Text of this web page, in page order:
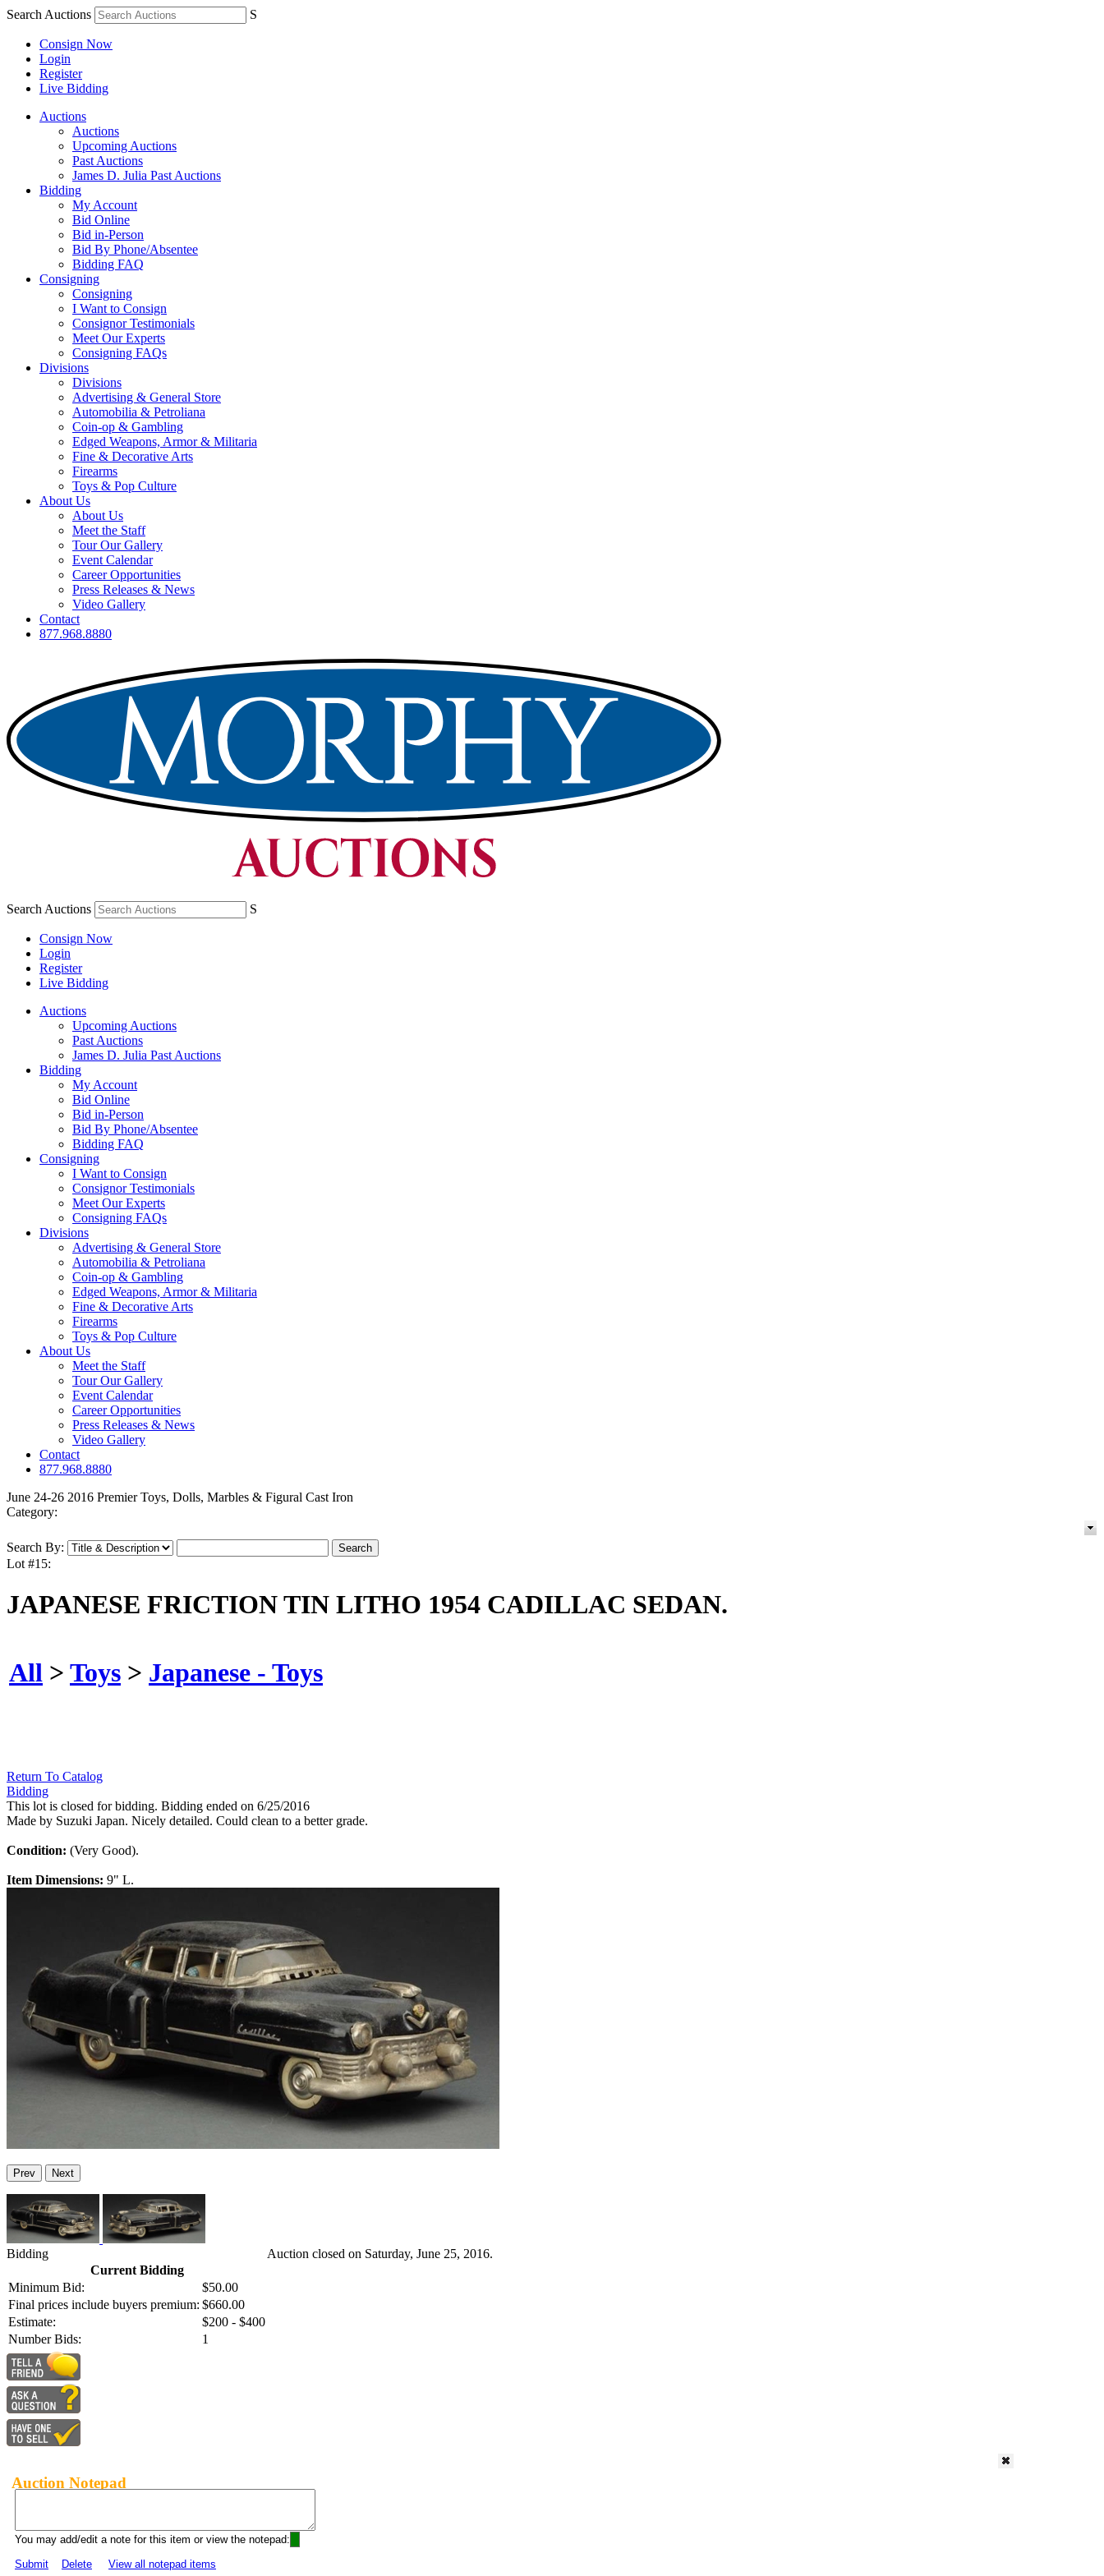
Search Auctions S
Consign Now
Login
Register
Live Bidding
Auctions
Auctions
Upcoming Auctions
Past Auctions
James D. Julia Past Auctions
Bidding
My Account
Bid Online
Bid in-Person
Bid By Phone/Absentee
Bidding FAQ
Consigning
Consigning
I Want to Consign
Consignor Testimonials
Meet Our Experts
Consigning FAQs
Divisions
Divisions
Advertising & General Store
Automobilia & Petroliana
Coin-op & Gambling
Edged Weapons, Armor & Militaria
Fine & Decorative Arts
Firearms
Toys & Pop Culture
About Us
About Us
Meet the Staff
Tour Our Gallery
Event Calendar
Career Opportunities
Press Releases & News
Video Gallery
Contact
877.968.8880
Search Auctions S
Consign Now
Login
Register
Live Bidding
Auctions
Upcoming Auctions
Past Auctions
James D. Julia Past Auctions
Bidding
My Account
Bid Online
Bid in-Person
Bid By Phone/Absentee
Bidding FAQ
Consigning
I Want to Consign
Consignor Testimonials
Meet Our Experts
Consigning FAQs
Divisions
Advertising & General Store
Automobilia & Petroliana
Coin-op & Gambling
Edged Weapons, Armor & Militaria
Fine & Decorative Arts
Firearms
Toys & Pop Culture
About Us
Meet the Staff
Tour Our Gallery
Event Calendar
Career Opportunities
Press Releases & News
Video Gallery
Contact
877.968.8880
June 24-26 2016 Premier Toys, Dolls, Marbles & Figural Cast Iron
Category:
Search By:
Lot #15:
JAPANESE FRICTION TIN LITHO 1954 CADILLAC SEDAN.
All > Toys > Japanese - Toys
Return To Catalog
Bidding
This lot is closed for bidding. Bidding ended on 6/25/2016
Made by Suzuki Japan. Nicely detailed. Could clean to a better grade.
Condition: (Very Good).
Item Dimensions: 9" L.
Prev Next
Bidding
Current Bidding
Minimum Bid:
$50.00
Final prices include buyers premium: $660.00
Estimate:
$200 - $400
Number Bids:
1
Auction closed on Saturday, June 25, 2016.
Auction Notepad
You may add/edit a note for this item or view the notepad:
Submit
Delete View all notepad items